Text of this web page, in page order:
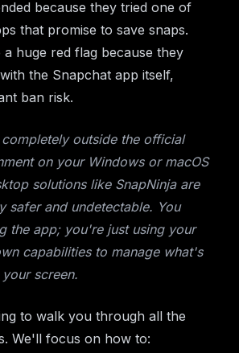
because they tried one of
that promise to save snaps.
a huge red flag because they
the Snapchat app itself,
ban risk.
outside the official
on your Windows or macOS
solutions like SnapNinja are
safer and undetectable. You
the app; you're just using your
capabilities to manage what's
screen.
to walk you through all the
We'll focus on how to: